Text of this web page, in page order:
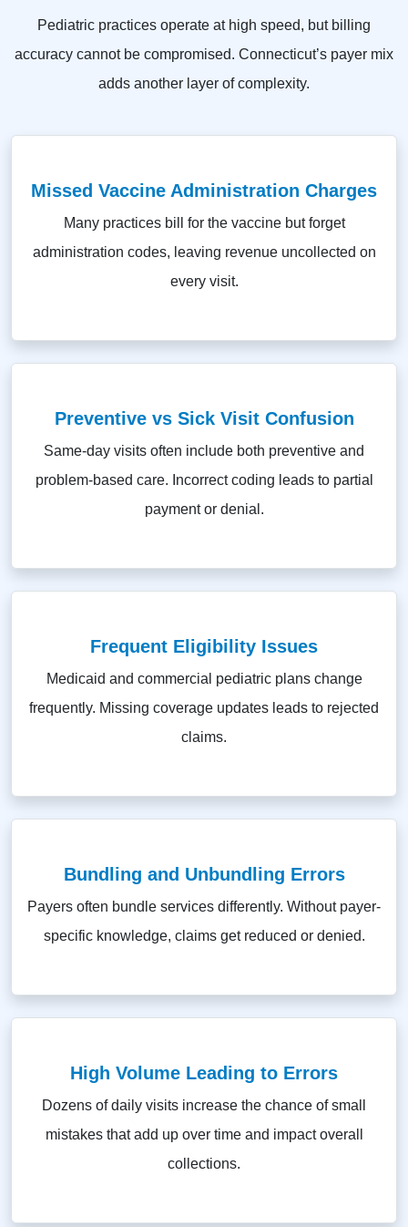
Pediatric practices operate at high speed, but billing
accuracy cannot be compromised. Connecticut’s payer mix
adds another layer of complexity.
Missed Vaccine Administration Charges
Many practices bill for the vaccine but forget
administration codes, leaving revenue uncollected on
every visit.
Preventive vs Sick Visit Confusion
Same-day visits often include both preventive and
problem-based care. Incorrect coding leads to partial
payment or denial.
Frequent Eligibility Issues
Medicaid and commercial pediatric plans change
frequently. Missing coverage updates leads to rejected
claims.
Bundling and Unbundling Errors
Payers often bundle services differently. Without payer-
specific knowledge, claims get reduced or denied.
High Volume Leading to Errors
Dozens of daily visits increase the chance of small
mistakes that add up over time and impact overall
collections.